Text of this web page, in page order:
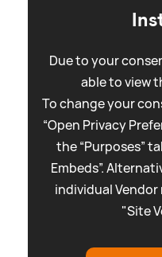
Due to your
able to view
To change your
“Open Privacy
the “Purposes”
Embeds”.
individual
"Site